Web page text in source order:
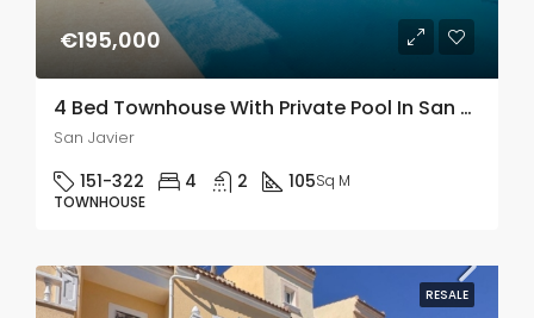
€195,000
4 Bed Townhouse With Private Pool In San Javier
San Javier
151-322 4 2 105Sq M
TOWNHOUSE
RESALE